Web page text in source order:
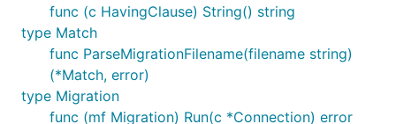
func (c HavingClause) String() string
type Match
func ParseMigrationFilename(filename string)
(*Match, error)
type Migration
func (mf Migration) Run(c *Connection) error